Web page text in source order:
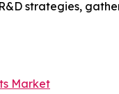
strategies,
Market